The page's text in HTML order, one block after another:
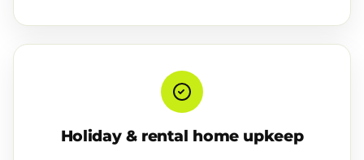
Holiday & rental home upkeep